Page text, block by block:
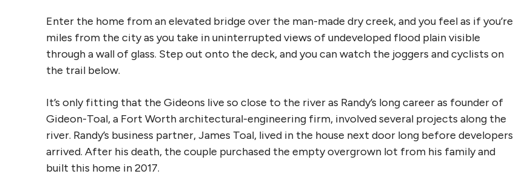
Enter the home from an elevated bridge over the man-made dry creek, and you feel as if you’re
miles from the city as you take in uninterrupted views of undeveloped flood plain visible
through a wall of glass. Step out onto the deck, and you can watch the joggers and cyclists on
the trail below.
It’s only fitting that the Gideons live so close to the river as Randy’s long career as founder of
Gideon-Toal, a Fort Worth architectural-engineering firm, involved several projects along the
river. Randy’s business partner, James Toal, lived in the house next door long before developers
arrived. After his death, the couple purchased the empty overgrown lot from his family and
built this home in 2017.